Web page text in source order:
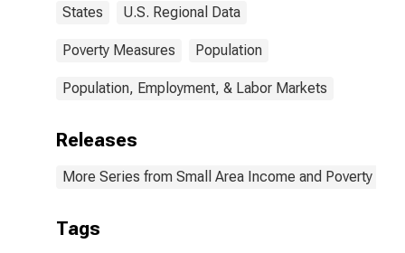
States U.S. Regional Data
Poverty Measures Population
Population, Employment, & Labor Markets
Releases
More Series from Small Area Income and Poverty
Tags